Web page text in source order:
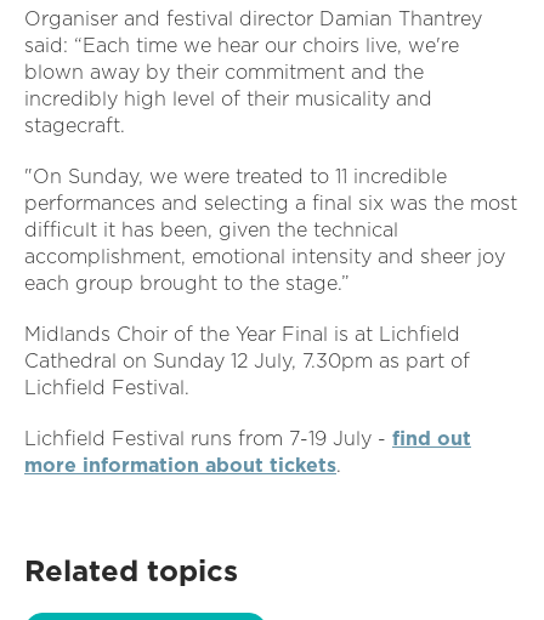
Organiser and festival director Damian Thantrey
said: “Each time we hear our choirs live, we're
blown away by their commitment and the
incredibly high level of their musicality and
stagecraft.
"On Sunday, we were treated to 11 incredible
performances and selecting a final six was the most
difficult it has been, given the technical
accomplishment, emotional intensity and sheer joy
each group brought to the stage.”
Midlands Choir of the Year Final is at Lichfield
Cathedral on Sunday 12 July, 7.30pm as part of
Lichfield Festival.
Lichfield Festival runs from 7-19 July - find out
more information about tickets.
Related topics